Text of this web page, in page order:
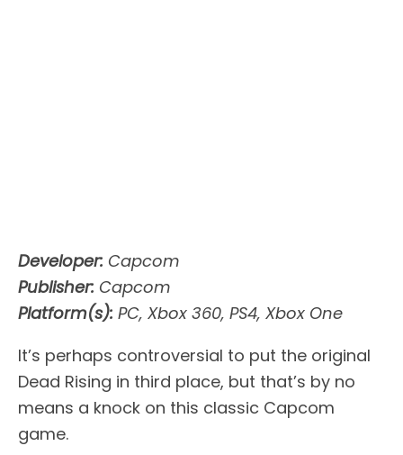
Developer: Capcom
Publisher: Capcom
Platform(s): PC, Xbox 360, PS4, Xbox One
It’s perhaps controversial to put the original
Dead Rising in third place, but that’s by no
means a knock on this classic Capcom
game.